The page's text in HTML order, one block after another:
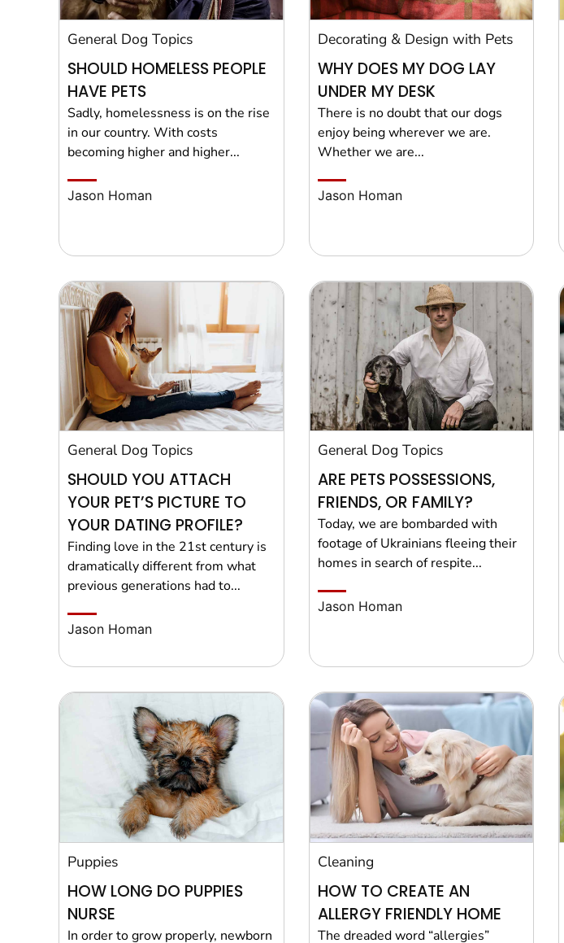
General Dog Topics
SHOULD HOMELESS PEOPLE
HAVE PETS
Sadly, homelessness is on the rise
in our country. With costs
becoming higher and higher...
Jason Homan
Decorating & Design with Pets
WHY DOES MY DOG LAY
UNDER MY DESK
There is no doubt that our dogs
enjoy being wherever we are.
Whether we are...
Jason Homan
General Dog Topics
SHOULD YOU ATTACH
YOUR PET’S PICTURE TO
YOUR DATING PROFILE?
Finding love in the 21st century is
dramatically different from what
previous generations had to...
Jason Homan
General Dog Topics
ARE PETS POSSESSIONS,
FRIENDS, OR FAMILY?
Today, we are bombarded with
footage of Ukrainians fleeing their
homes in search of respite...
Jason Homan
Puppies
HOW LONG DO PUPPIES
NURSE
In order to grow properly, newborn
Cleaning
HOW TO CREATE AN
ALLERGY FRIENDLY HOME
The dreaded word “allergies”